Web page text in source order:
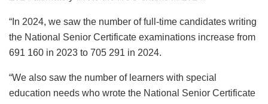
“In 2024, we saw the number of full-time candidates writing
the National Senior Certificate examinations increase from
691 160 in 2023 to 705 291 in 2024.
“We also saw the number of learners with special
education needs who wrote the National Senior Certificate